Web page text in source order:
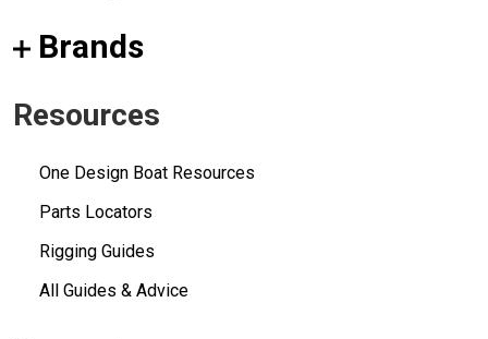
Brands
Resources
One Design Boat Resources
Parts Locators
Rigging Guides
All Guides & Advice